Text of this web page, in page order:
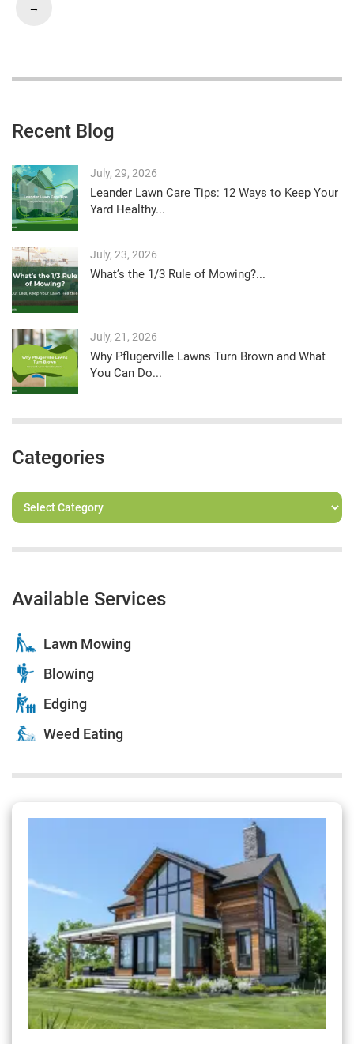
→
Recent Blog
July, 29, 2026
Leander Lawn Care Tips: 12 Ways to Keep Your
Yard Healthy...
July, 23, 2026
What’s the 1/3 Rule of Mowing?...
July, 21, 2026
Why Pflugerville Lawns Turn Brown and What
You Can Do...
Categories
Available Services
Lawn Mowing
Blowing
Edging
Weed Eating